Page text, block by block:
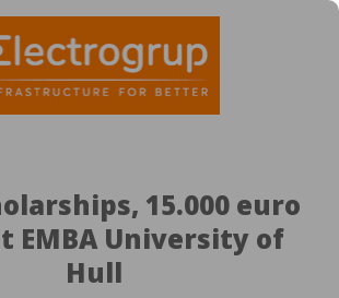
15.000 euro
EMBA University of
Hull